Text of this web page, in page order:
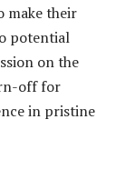
make their
potential
on the
off for
in pristine